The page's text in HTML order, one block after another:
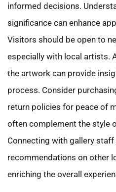
informed decisions.
significance can enhance
Visitors should be open to
especially with local artists.
the artwork can provide
process. Consider
return policies for peace of
often complement the style
Connecting with gallery staff
recommendations on other
enriching the overall